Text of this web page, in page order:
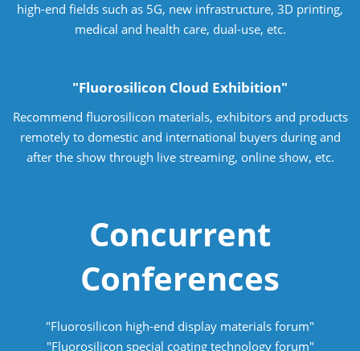
high-end fields such as 5G, new infrastructure, 3D printing,
medical and health care, dual-use, etc.
"Fluorosilicon Cloud Exhibition"
Recommend fluorosilicon materials, exhibitors and products
remotely to domestic and international buyers during and
after the show through live streaming, online show, etc.
Concurrent
Conferences
"Fluorosilicon high-end display materials forum"
"Fluorosilicon special coating technology forum"